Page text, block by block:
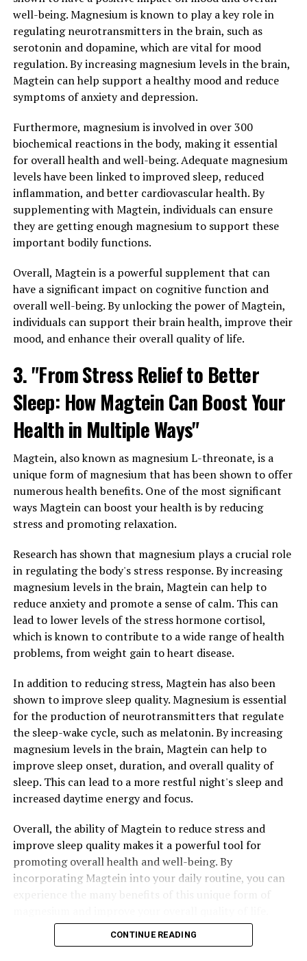
well-being. Magnesium is known to play a key role in
regulating neurotransmitters in the brain, such as
serotonin and dopamine, which are vital for mood
regulation. By increasing magnesium levels in the brain,
Magtein can help support a healthy mood and reduce
symptoms of anxiety and depression.
Furthermore, magnesium is involved in over 300
biochemical reactions in the body, making it essential
for overall health and well-being. Adequate magnesium
levels have been linked to improved sleep, reduced
inflammation, and better cardiovascular health. By
supplementing with Magtein, individuals can ensure
they are getting enough magnesium to support these
important bodily functions.
Overall, Magtein is a powerful supplement that can
have a significant impact on cognitive function and
overall well-being. By unlocking the power of Magtein,
individuals can support their brain health, improve their
mood, and enhance their overall quality of life.
3. "From Stress Relief to Better
Sleep: How Magtein Can Boost Your
Health in Multiple Ways"
Magtein, also known as magnesium L-threonate, is a
unique form of magnesium that has been shown to offer
numerous health benefits. One of the most significant
ways Magtein can boost your health is by reducing
stress and promoting relaxation.
Research has shown that magnesium plays a crucial role
in regulating the body's stress response. By increasing
magnesium levels in the brain, Magtein can help to
reduce anxiety and promote a sense of calm. This can
lead to lower levels of the stress hormone cortisol,
which is known to contribute to a wide range of health
problems, from weight gain to heart disease.
In addition to reducing stress, Magtein has also been
shown to improve sleep quality. Magnesium is essential
for the production of neurotransmitters that regulate
the sleep-wake cycle, such as melatonin. By increasing
magnesium levels in the brain, Magtein can help to
improve sleep onset, duration, and overall quality of
sleep. This can lead to a more restful night's sleep and
increased daytime energy and focus.
Overall, the ability of Magtein to reduce stress and
improve sleep quality makes it a powerful tool for
promoting overall health and well-being. By
incorporating Magtein into your daily routine, you can
CONTINUE READING